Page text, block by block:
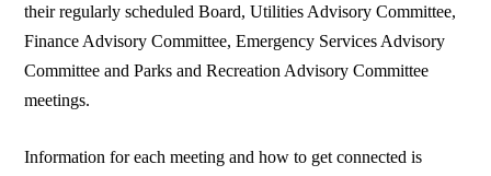
their regularly scheduled Board, Utilities Advisory Committee,
Finance Advisory Committee, Emergency Services Advisory
Committee and Parks and Recreation Advisory Committee
meetings.
Information for each meeting and how to get connected is